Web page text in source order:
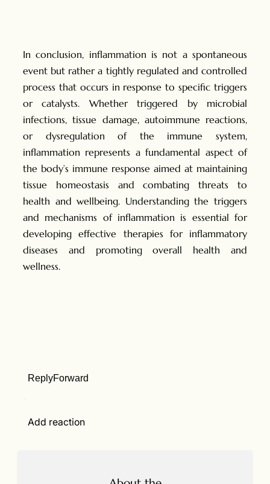
In conclusion, inflammation is not a spontaneous
event but rather a tightly regulated and controlled
process that occurs in response to specific triggers
or catalysts. Whether triggered by microbial
infections, tissue damage, autoimmune reactions,
or dysregulation of the immune system,
inflammation represents a fundamental aspect of
the body’s immune response aimed at maintaining
tissue homeostasis and combating threats to
health and wellbeing. Understanding the triggers
and mechanisms of inflammation is essential for
developing effective therapies for inflammatory
diseases and promoting overall health and
wellness.
ReplyForward
Add reaction